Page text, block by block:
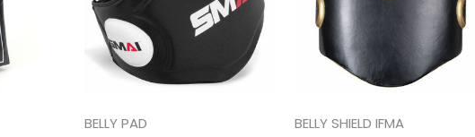
BELLY PAD BELLY SHIELD IFMA